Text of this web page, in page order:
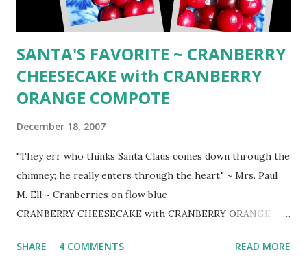
Place the butter in a mixing bowl and let it stand until
softened, the...
SANTA'S FAVORITE ~ CRANBERRY
CHEESECAKE with CRANBERRY
ORANGE COMPOTE
December 18, 2007
"They err who thinks Santa Claus comes down through the
chimney; he really enters through the heart." ~ Mrs. Paul
M. Ell ~ Cranberries on flow blue ______________
CRANBERRY CHEESECAKE with CRANBERRY ORANGE
Santa's favorite (adapted from Bon Appetit October 1992)
SHARE 4 COMMENTS READ MORE